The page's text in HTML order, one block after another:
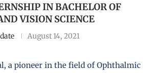
IN BACHELOR OF
VISION SCIENCE
August 14, 2021
a pioneer in the field of Ophthalmic